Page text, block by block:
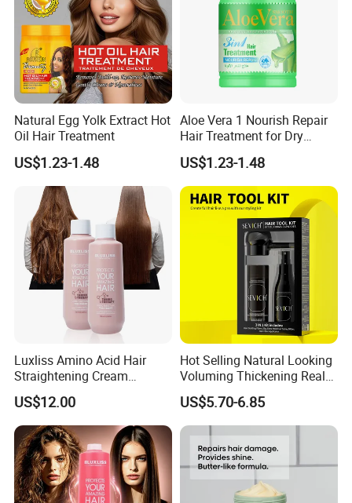
Natural Egg Yolk Extract Hot
Oil Hair Treatment
US$1.23-1.48
Aloe Vera 1 Nourish Repair
Hair Treatment for Dry
Damaged Hair
US$1.23-1.48
Luxliss Amino Acid Hair
Straightening Cream
Smooth Repair Damaged
Tanino Hair Treatment
US$12.00
Hot Selling Natural Looking
Voluming Thickening Real
Hair Building Fiber Set
US$5.70-6.85